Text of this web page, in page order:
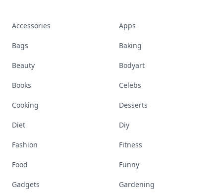
Accessories Apps
Bags Baking
Beauty Bodyart
Books Celebs
Cooking Desserts
Diet Diy
Fashion Fitness
Food Funny
Gadgets Gardening